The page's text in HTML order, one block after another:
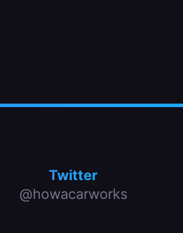
Twitter
@howacarworks